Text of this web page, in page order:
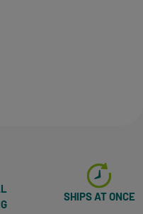
SHIPS AT ONCE